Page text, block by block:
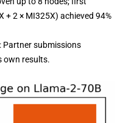
+ 2 × MI325X) achieved 94%
: Partner submissions
own results.